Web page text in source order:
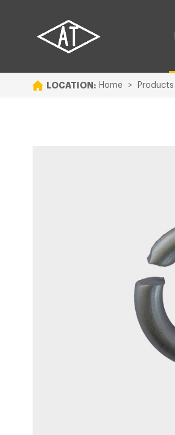
LOCATION: Home > Products